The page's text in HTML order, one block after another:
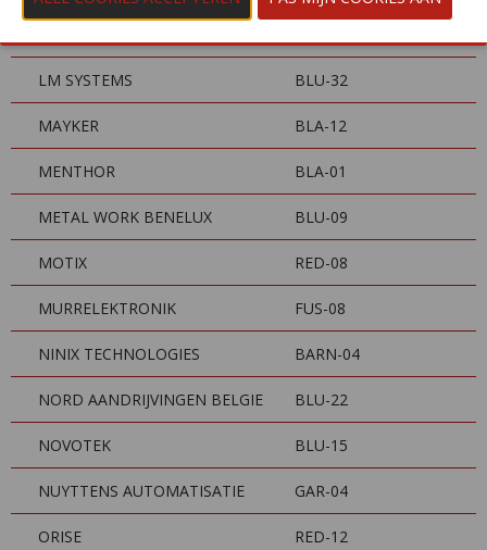
LM SYSTEMS BLU-32
MAYKER BLA-12
MENTHOR BLA-01
METAL WORK BENELUX BLU-09
MOTIX RED-08
MURRELEKTRONIK FUS-08
NINIX TECHNOLOGIES BARN-04
NORD AANDRIJVINGEN BELGIE BLU-22
NOVOTEK BLU-15
NUYTTENS AUTOMATISATIE GAR-04
ORISE RED-12